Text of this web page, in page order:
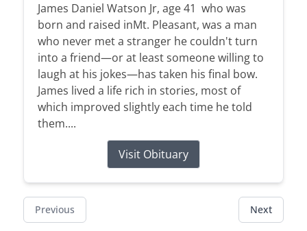
James Daniel Watson Jr, age 41 who was
born and raised inMt. Pleasant, was a man
who never met a stranger he couldn't turn
into a friend—or at least someone willing to
laugh at his jokes—has taken his final bow.
James lived a life rich in stories, most of
which improved slightly each time he told
them....
Visit Obituary
Previous Next